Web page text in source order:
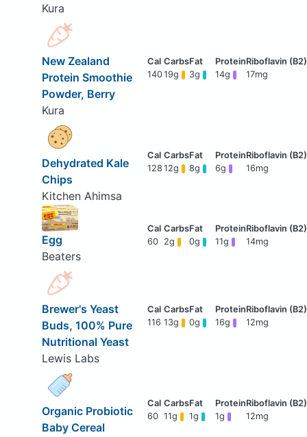
Kura
New Zealand
Protein Smoothie
Powder, Berry
Kura
14019g 3g 14g 17mg
Dehydrated Kale
Chips
Kitchen Ahimsa
128 12g 8g 6g 16mg
Egg
Beaters
60 2g 0g 11g 14mg
Brewer's Yeast
Buds, 100% Pure
Nutritional Yeast
Lewis Labs
116 13g 0g 16g 12mg
Organic Probiotic
Baby Cereal
60 11g 1g 1g 12mg